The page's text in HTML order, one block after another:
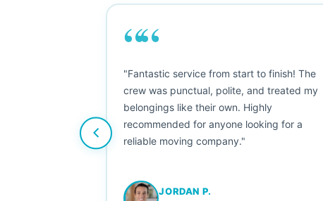
““
"Fantastic service from start to finish! The
crew was punctual, polite, and treated my
belongings like their own. Highly
recommended for anyone looking for a
reliable moving company."
JORDAN P.